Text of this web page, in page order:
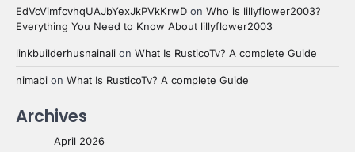
EdVcVimfcvhqUAJbYexJkPVkKrwD on Who is lillyflower2003?
Everything You Need to Know About lillyflower2003
linkbuilderhusnainali on What Is RusticoTv? A complete Guide
nimabi on What Is RusticoTv? A complete Guide
Archives
April 2026